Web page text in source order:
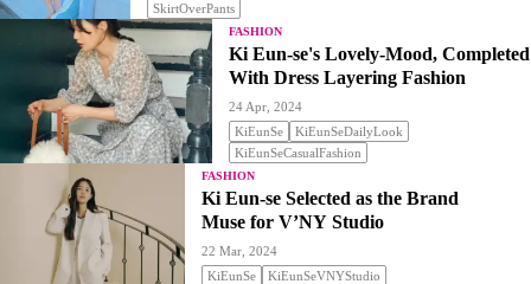
SkirtOverPants
FASHION
Ki Eun-se's Lovely-Mood, Completed
With Dress Layering Fashion
24 Apr, 2024
KiEunSe
KiEunSeDailyLook
KiEunSeCasualFashion
FASHION
Ki Eun-se Selected as the Brand
Muse for V’NY Studio
22 Mar, 2024
KiEunSe
KiEunSeVNYStudio